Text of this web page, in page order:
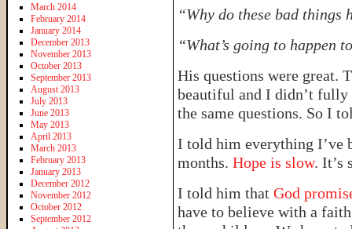
“Why do these bad things
“What’s going to happen
His questions were great.
beautiful and I didn’t fully
the same questions. So I
I told him everything I’ve
months. Hope is slow. It’s
I told him that God
have to believe with a
March 2014
February 2014
January 2014
December 2013
November 2013
October 2013
September 2013
August 2013
July 2013
June 2013
May 2013
April 2013
March 2013
February 2013
January 2013
December 2012
November 2012
October 2012
September 2012